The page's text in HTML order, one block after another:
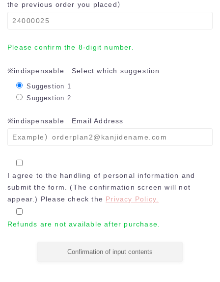
the previous order you placed）
Please confirm the 8-digit number.
※indispensable Select which suggestion
Suggestion 1
Suggestion 2
※indispensable Email Address
I agree to the handling of personal information and
submit the form. (The confirmation screen will not
appear.) Please check the Privacy Policy.
Refunds are not available after purchase.